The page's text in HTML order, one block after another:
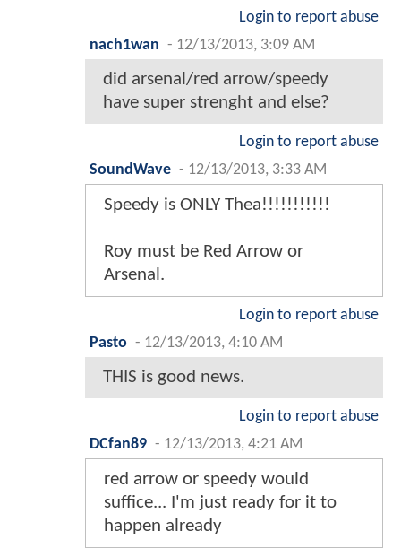
Login to report abuse
nach1wan - 12/13/2013, 3:09 AM
did arsenal/red arrow/speedy
have super strenght and else?
Login to report abuse
SoundWave - 12/13/2013, 3:33 AM
Speedy is ONLY Thea!!!!!!!!!!!
Roy must be Red Arrow or
Arsenal.
Login to report abuse
Pasto - 12/13/2013, 4:10 AM
THIS is good news.
Login to report abuse
DCfan89 - 12/13/2013, 4:21 AM
red arrow or speedy would
suffice... I'm just ready for it to
happen already